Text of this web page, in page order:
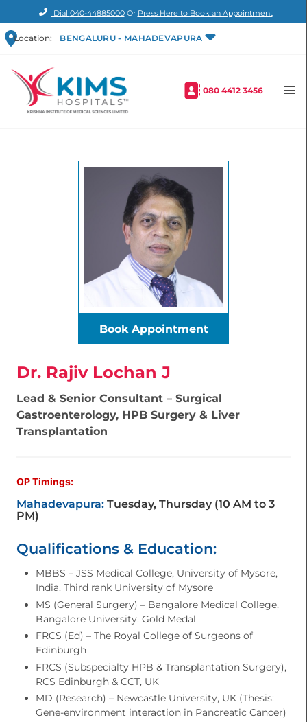
Dial 040-44885000Or Press Here to Book an Appointment
Location: BENGALURU - MAHADEVAPURA
080 4412 3456
Book Appointment
Dr. Rajiv Lochan J
Lead & Senior Consultant – Surgical
Gastroenterology, HPB Surgery & Liver
Transplantation
OP Timings:
Mahadevapura: Tuesday, Thursday (10 AM to 3
PM)
Qualifications & Education:
MBBS – JSS Medical College, University of Mysore,
India. Third rank University of Mysore
MS (General Surgery) – Bangalore Medical College,
Bangalore University. Gold Medal
FRCS (Ed) – The Royal College of Surgeons of
Edinburgh
FRCS (Subspecialty HPB & Transplantation Surgery),
RCS Edinburgh & CCT, UK
MD (Research) – Newcastle University, UK (Thesis:
Gene-environment interaction in Pancreatic Cancer)